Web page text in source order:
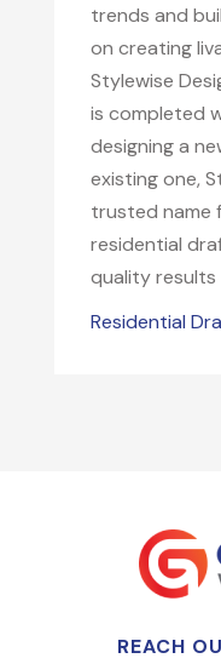
trends and
on creating
Stylewise
is completed
designing a
existing one,
trusted name
residential
quality results
Residential
REACH